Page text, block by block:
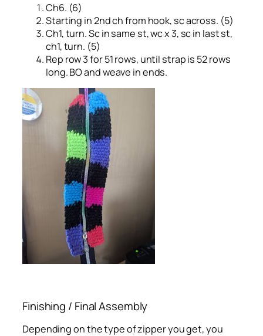
Ch6. (6)
Starting in 2nd ch from hook, sc across. (5)
Ch1, turn. Sc in same st, wc x 3, sc in last st,
ch1, turn. (5)
Rep row 3 for 51 rows, until strap is 52 rows
long. BO and weave in ends.
Finishing / Final Assembly
Depending on the type of zipper you get, you